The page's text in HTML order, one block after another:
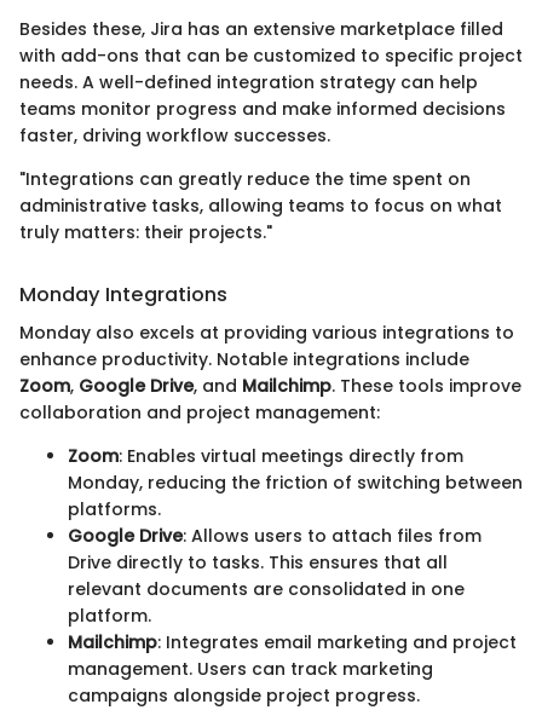
Besides these, Jira has an extensive marketplace filled
with add-ons that can be customized to specific project
needs. A well-defined integration strategy can help
teams monitor progress and make informed decisions
faster, driving workflow successes.
"Integrations can greatly reduce the time spent on
administrative tasks, allowing teams to focus on what
truly matters: their projects."
Monday Integrations
Monday also excels at providing various integrations to
enhance productivity. Notable integrations include
Zoom, Google Drive, and Mailchimp. These tools improve
collaboration and project management:
Zoom: Enables virtual meetings directly from
Monday, reducing the friction of switching between
platforms.
Google Drive: Allows users to attach files from
Drive directly to tasks. This ensures that all
relevant documents are consolidated in one
platform.
Mailchimp: Integrates email marketing and project
management. Users can track marketing
campaigns alongside project progress.